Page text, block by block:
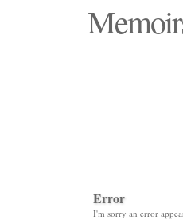
Error
I'm sorry an error